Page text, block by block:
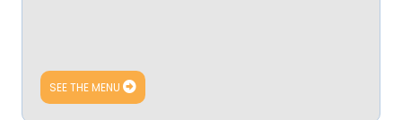
SEE THE MENU